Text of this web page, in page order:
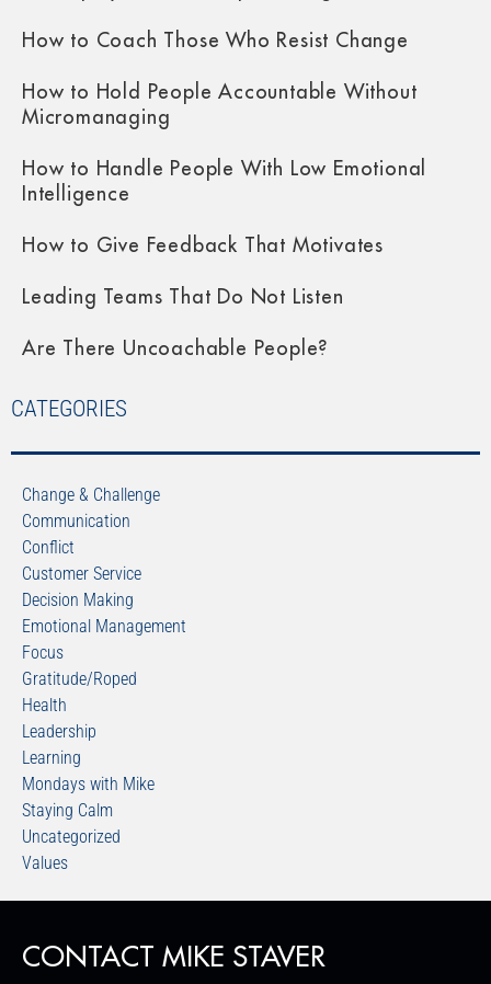
How to Coach Those Who Resist Change
How to Hold People Accountable Without
Micromanaging
How to Handle People With Low Emotional
Intelligence
How to Give Feedback That Motivates
Leading Teams That Do Not Listen
Are There Uncoachable People?
CATEGORIES
Change & Challenge
Communication
Conflict
Customer Service
Decision Making
Emotional Management
Focus
Gratitude/Roped
Health
Leadership
Learning
Mondays with Mike
Staying Calm
Uncategorized
Values
CONTACT MIKE STAVER